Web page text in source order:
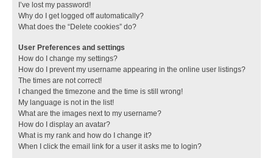
I’ve lost my password!
Why do I get logged off automatically?
What does the “Delete cookies” do?
User Preferences and settings
How do I change my settings?
How do I prevent my username appearing in the online user listings?
The times are not correct!
I changed the timezone and the time is still wrong!
My language is not in the list!
What are the images next to my username?
How do I display an avatar?
What is my rank and how do I change it?
When I click the email link for a user it asks me to login?